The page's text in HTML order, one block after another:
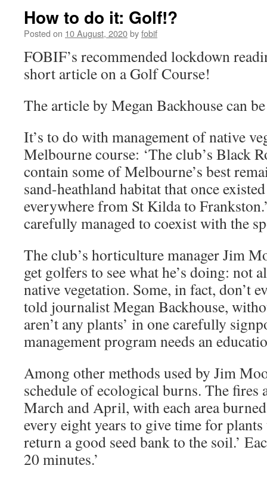
How to do it: Golf!?
Posted on 10 August, 2020byfobif
FOBIF’s recommended lockdown
short article on a Golf Course!
The article by Megan Backhouse can
It’s to do with management of native
Melbourne course: ‘The club’s Black
contain some of Melbourne’s best
sand-heathland habitat that once
everywhere from St Kilda to
carefully managed to coexist with the
The club’s horticulture manager Jim
get golfers to see what he’s doing: not
native vegetation. Some, in fact, don’t
told journalist Megan Backhouse,
aren’t any plants’ in one carefully
management program needs an
Among other methods used by Jim
schedule of ecological burns. The fires
March and April, with each area
every eight years to give time for
return a good seed bank to the soil.’
20 minutes.’